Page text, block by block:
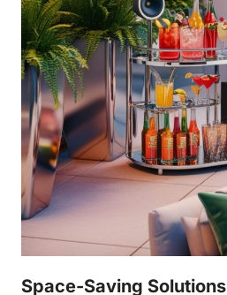
Space-Saving Solutions